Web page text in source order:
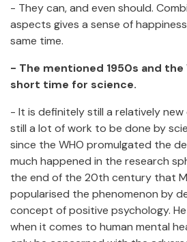
- They can, and even should.
aspects gives a sense of
same time.
- The mentioned 1950s and the
short time for science.
- It is definitely still a relatively
still a lot of work to be done by
since the WHO promulgated the
much happened in the research
the end of the 20th century that
popularised the phenomenon by
concept of positive psychology.
when it comes to human mental